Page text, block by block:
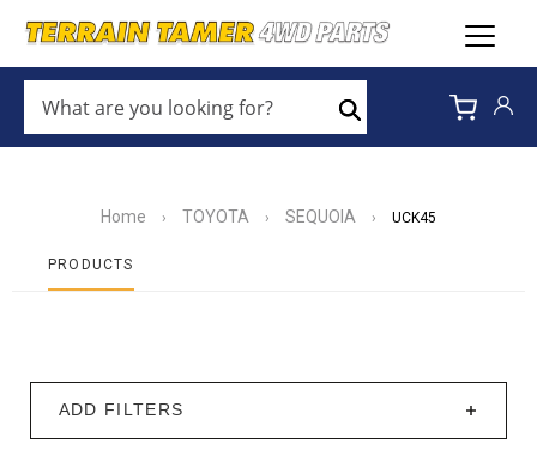
ARE
YOU
LOOKING
Search
Home › TOYOTA › SEQUOIA › UCK45
PRODUCTS
ADD FILTERS